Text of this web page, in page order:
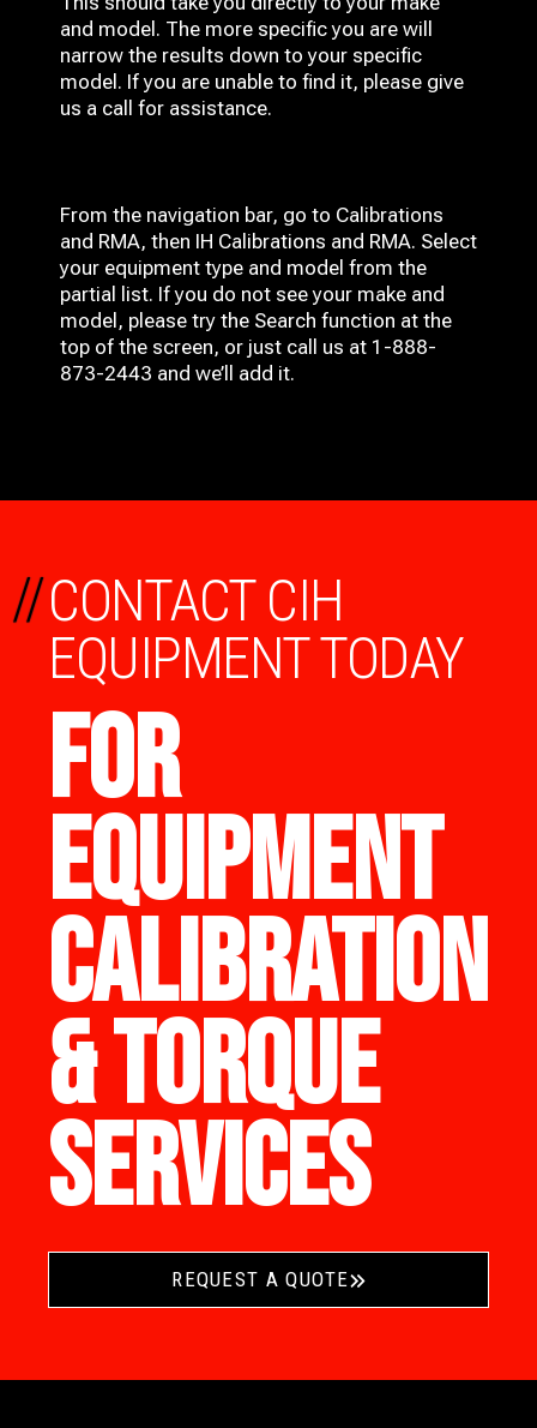
and model. The more specific you are will
narrow the results down to your specific
model. If you are unable to find it, please give
us a call for assistance.
From the navigation bar, go to Calibrations
and RMA, then IH Calibrations and RMA. Select
your equipment type and model from the
partial list. If you do not see your make and
model, please try the Search function at the
top of the screen, or just call us at 1-888-
873-2443 and we’ll add it.
CONTACT CIH
EQUIPMENT TODAY
FOR
EQUIPMENT
CALIBRATION
& TORQUE
SERVICES
//
REQUEST A QUOTE